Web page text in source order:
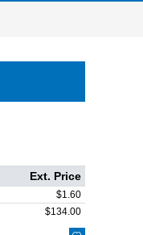
Ext. Price
$1.60
$134.00